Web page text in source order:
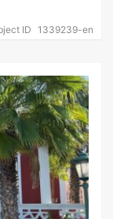
ID 1339239-en